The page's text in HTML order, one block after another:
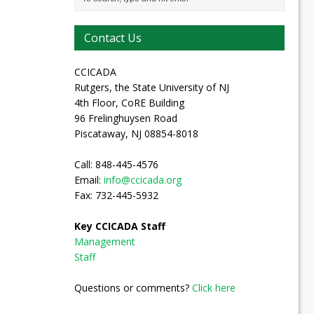
Contact Us
CCICADA
Rutgers, the State University of NJ
4th Floor, CoRE Building
96 Frelinghuysen Road
Piscataway, NJ 08854-8018
Call: 848-445-4576
Email: info@ccicada.org
Fax: 732-445-5932
Key CCICADA Staff
Management
Staff
Questions or comments? Click here